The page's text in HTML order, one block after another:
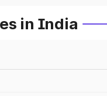
in India